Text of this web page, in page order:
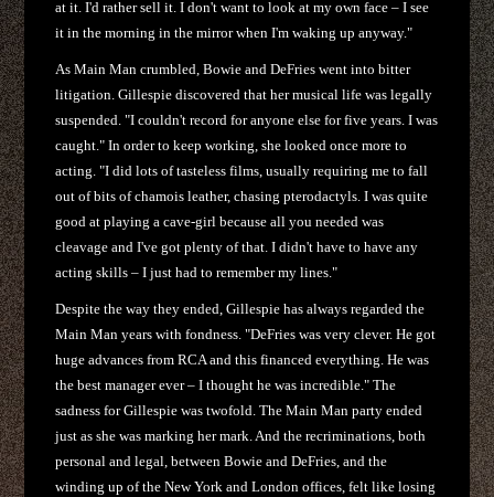
at it. I'd rather sell it. I don't want to look at my own face – I see
it in the morning in the mirror when I'm waking up anyway."
As Main Man crumbled, Bowie and DeFries went into bitter
litigation. Gillespie discovered that her musical life was legally
suspended. "I couldn't record for anyone else for five years. I was
caught." In order to keep working, she looked once more to
acting. "I did lots of tasteless films, usually requiring me to fall
out of bits of chamois leather, chasing pterodactyls. I was quite
good at playing a cave-girl because all you needed was
cleavage and I've got plenty of that. I didn't have to have any
acting skills – I just had to remember my lines."
Despite the way they ended, Gillespie has always regarded the
Main Man years with fondness. "DeFries was very clever. He got
huge advances from RCA and this financed everything. He was
the best manager ever – I thought he was incredible." The
sadness for Gillespie was twofold. The Main Man party ended
just as she was marking her mark. And the recriminations, both
personal and legal, between Bowie and DeFries, and the
winding up of the New York and London offices, felt like losing